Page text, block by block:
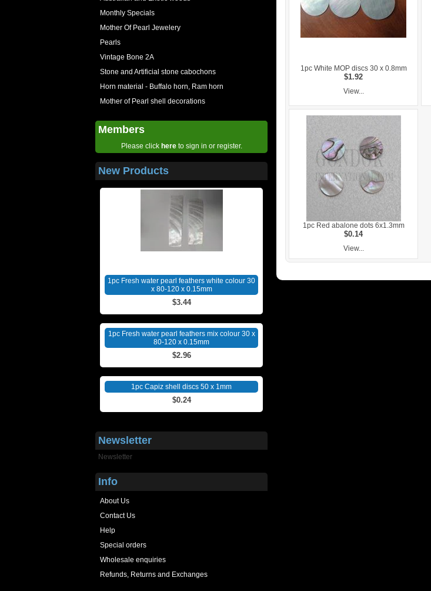
Monthly Specials
Mother Of Pearl Jewelery
Pearls
Vintage Bone 2A
Stone and Artificial stone cabochons
Horn material - Buffalo horn, Ram horn
Mother of Pearl shell decorations
Members
Please click hereto sign in or register.
New Products
1pc Fresh water pearl feathers white colour 30
x 80-120 x 0.15mm
$3.44
1pc Fresh water pearl feathers mix colour 30 x
80-120 x 0.15mm
$2.96
1pc Capiz shell discs 50 x 1mm
$0.24
Newsletter
Newsletter
Info
About Us
Contact Us
Help
Special orders
Wholesale enquiries
Refunds, Returns and Exchanges
1pc White MOP discs 30 x 0.8mm
$1.92
View...
1pc Red abalone dots 6x1.3mm
$0.14
View...